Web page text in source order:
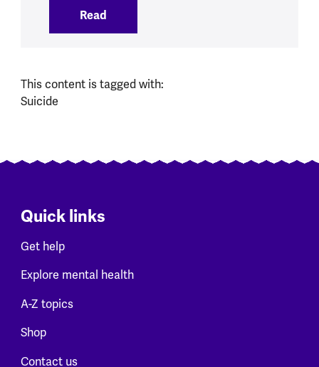
Read
This content is tagged with:
Suicide
Quick links
Get help
Explore mental health
A-Z topics
Shop
Contact us